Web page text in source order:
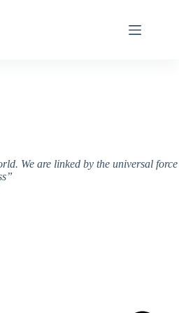
We are linked by the universal force